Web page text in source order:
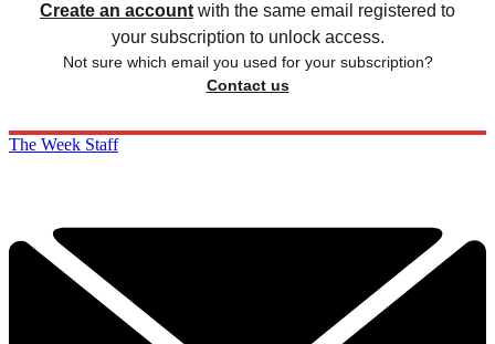
Create an account with the same email registered to
your subscription to unlock access.
Not sure which email you used for your subscription?
Contact us
The Week Staff